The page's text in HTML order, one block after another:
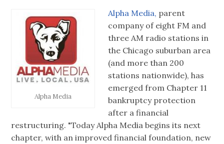
Alpha Media
Alpha Media, parent
company of eight FM and
three AM radio stations in
the Chicago suburban area
(and more than 200
stations nationwide), has
emerged from Chapter 11
bankruptcy protection
after a financial
restructuring. "Today Alpha Media begins its next
chapter, with an improved financial foundation, new